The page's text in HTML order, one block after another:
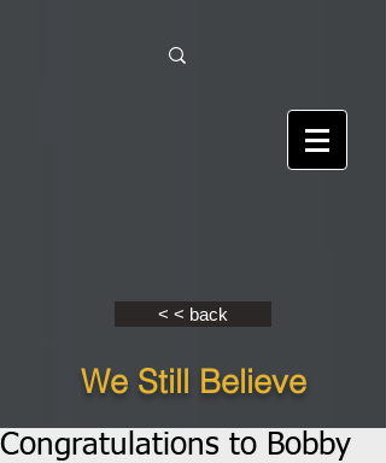
< < back
We Still Believe
Congratulations to Bobby